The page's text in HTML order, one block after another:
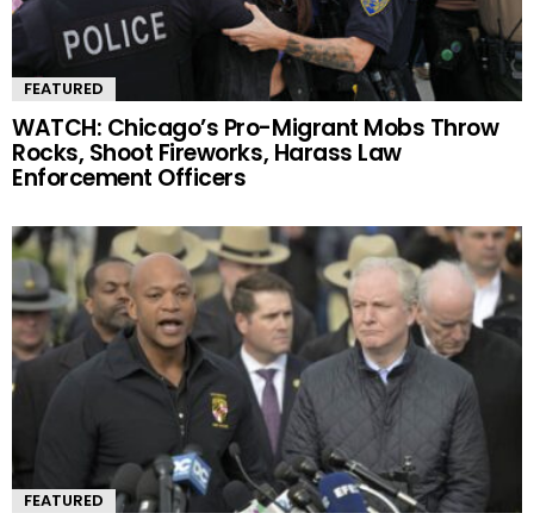
FEATURED
WATCH: Chicago’s Pro-Migrant Mobs Throw
Rocks, Shoot Fireworks, Harass Law
Enforcement Officers
FEATURED